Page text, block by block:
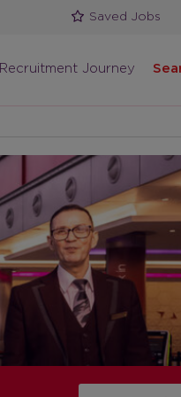
Saved Jobs
Recruitment Journey